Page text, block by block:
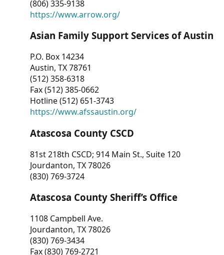
(806) 335-9138
https://www.arrow.org/
Asian Family Support Services of Austin
P.O. Box 14234
Austin, TX 78761
(512) 358-6318
Fax (512) 385-0662
Hotline (512) 651-3743
https://www.afssaustin.org/
Atascosa County CSCD
81st 218th CSCD; 914 Main St., Suite 120
Jourdanton, TX 78026
(830) 769-3724
Atascosa County Sheriff’s Office
1108 Campbell Ave.
Jourdanton, TX 78026
(830) 769-3434
Fax (830) 769-2721